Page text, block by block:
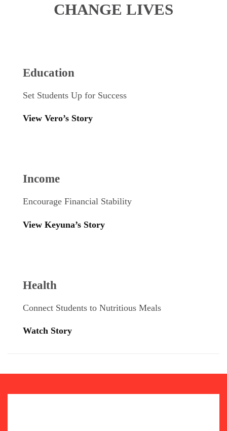
CHANGE LIVES
Education
Set Students Up for Success
View Vero’s Story
Income
Encourage Financial Stability
View Keyuna’s Story
Health
Connect Students to Nutritious Meals
Watch Story